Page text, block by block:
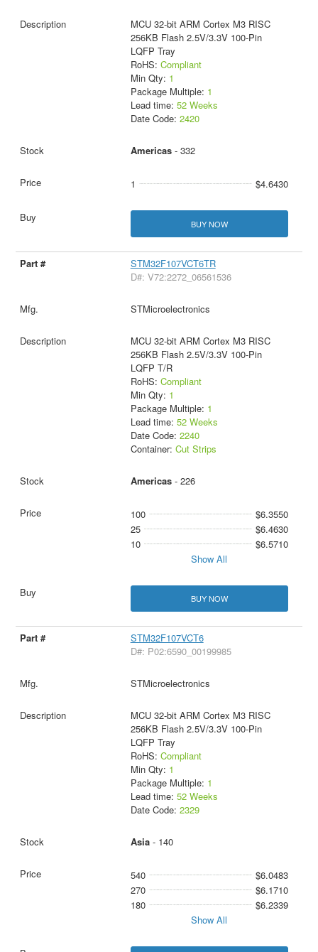
MCU 32-bit ARM Cortex M3 RISC
256KB Flash 2.5V/3.3V 100-Pin
LQFP Tray
RoHS: Compliant
Min Qty: 1
Package Multiple: 1
Lead time: 52 Weeks
Date Code: 2420
Americas- 332
1 $4.6430
BUY NOW
STM32F107VCT6TR
D#: V72:2272_06561536
STMicroelectronics
MCU 32-bit ARM Cortex M3 RISC
256KB Flash 2.5V/3.3V 100-Pin
LQFP T/R
RoHS: Compliant
Min Qty: 1
Package Multiple: 1
Lead time: 52 Weeks
Date Code: 2240
Container: Cut Strips
Americas- 226
100
$6.3550
25
$6.4630
10
$6.5710
Show All
BUY NOW
STM32F107VCT6
D#: P02:6590_00199985
STMicroelectronics
MCU 32-bit ARM Cortex M3 RISC
256KB Flash 2.5V/3.3V 100-Pin
LQFP Tray
RoHS: Compliant
Min Qty: 1
Package Multiple: 1
Lead time: 52 Weeks
Date Code: 2329
Asia- 140
540
$6.0483
270
$6.1710
180
$6.2339
Show All